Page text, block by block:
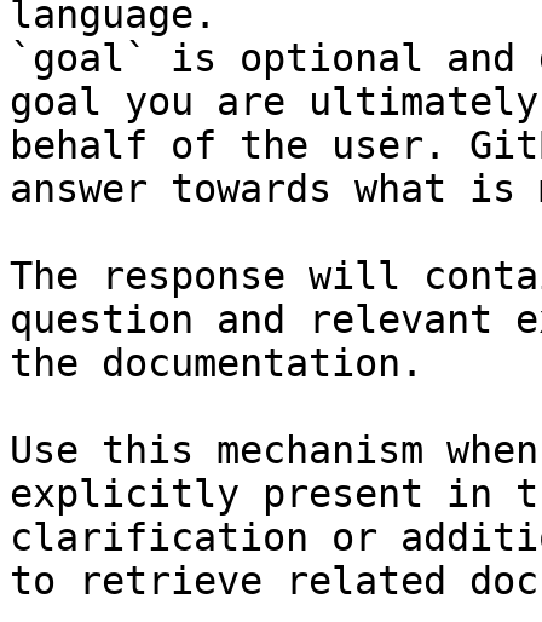
language.
`goal` is optional and
goal you are
behalf of the user.
answer towards what
The response will
question and relevant
the documentation.
Use this mechanism
explicitly present in
clarification or